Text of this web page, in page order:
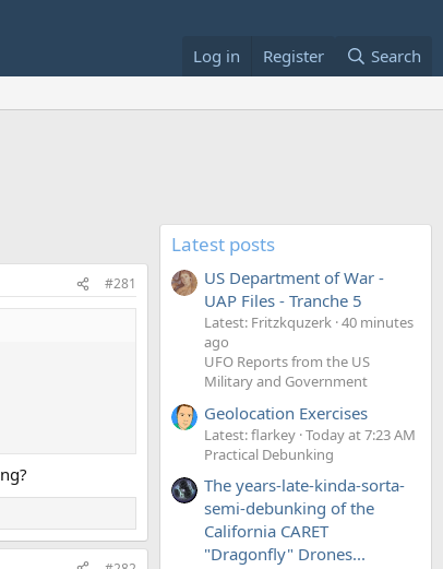
Log in Register Search
#281
Latest posts
US Department of War -
UAP Files - Tranche 5
Latest: Fritzkquzerk 40 minutes
ago
UFO Reports from the US
Military and Government
Geolocation Exercises
Latest: flarkey Today at 7:23 AM
Practical Debunking
The years-late-kinda-sorta-
semi-debunking of the
California CARET
"Dragonfly" Drones...